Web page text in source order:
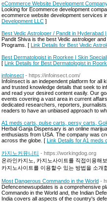
eCommerce Website Development
Looking for Ecommerce development
ecommerce website development services
Development LLC ]
Best Vedic Astrologer / Pandit in Hyderabad
Pandit Shiva is the best Vedic astrologer
Programs. [ Link Details for Best Vedic
Best Dermatologist in Roorkee | Skin
[ Link Details for Best Dermatologist in
infoinsect - https://infoinsect.com/
InfoInsect is an independent platform for all
and trusted knowledge details that seek to
and read your desired content easily. Our
events covering a vast area in current
dedicated researchers, reporters,
readers to have an unbiased approach to
A1 meds carts, pulse carts, persy carts,
Herbal Ganja Dispensary is an online
enthusiasts from USA. The company was
across the globe. [ Link Details for A1 meds
카지노커뮤니티 - https://workingdog.org
온라인카지노, 카지노사이트를 직접이용해
카지노사이트를 이용할수 있는 방법을 소개
Most Dangerous Commando in the World -
Defencenewsupdates is a comprehensive
Commando in the World and, the Indian
India covers all aspects of the country's